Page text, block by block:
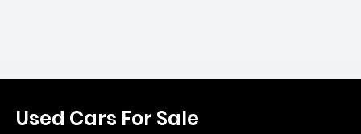
Used Cars For Sale